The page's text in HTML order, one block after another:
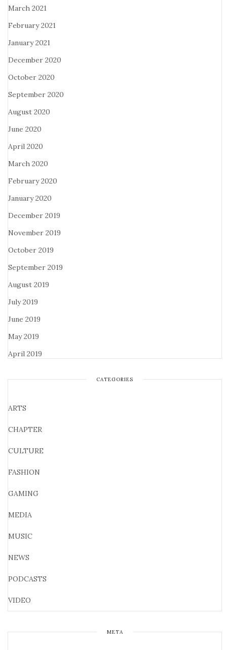
March 2021
February 2021
January 2021
December 2020
October 2020
September 2020
August 2020
June 2020
April 2020
March 2020
February 2020
January 2020
December 2019
November 2019
October 2019
September 2019
August 2019
July 2019
June 2019
May 2019
April 2019
CATEGORIES
ARTS
CHAPTER
CULTURE
FASHION
GAMING
MEDIA
MUSIC
NEWS
PODCASTS
VIDEO
META